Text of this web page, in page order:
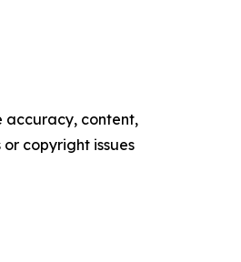
accuracy, content,
copyright issues